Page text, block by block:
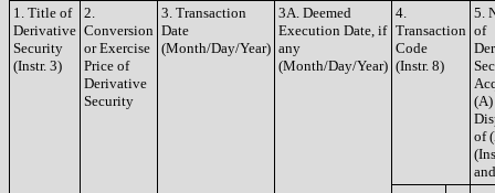
1. Title of
Derivative
Security
(Instr. 3)
2.
Conversion
or Exercise
Price of
Derivative
Security
3. Transaction
Date
(Month/Day/Year)
3A. Deemed
Execution Date, if
any
(Month/Day/Year)
4.
Transaction
Code
(Instr. 8)
5.
of
(A)
of